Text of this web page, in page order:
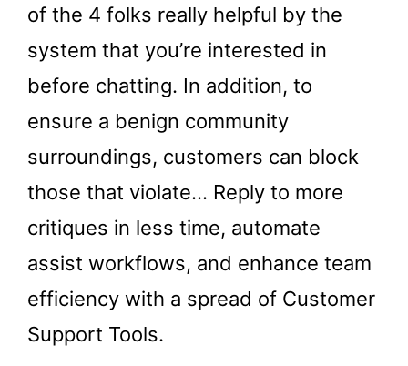
of the 4 folks really helpful by the
system that you’re interested in
before chatting. In addition, to
ensure a benign community
surroundings, customers can block
those that violate… Reply to more
critiques in less time, automate
assist workflows, and enhance team
efficiency with a spread of Customer
Support Tools.